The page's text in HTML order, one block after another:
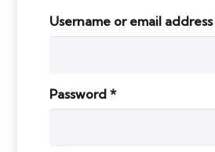
Username or email address
Password *Required